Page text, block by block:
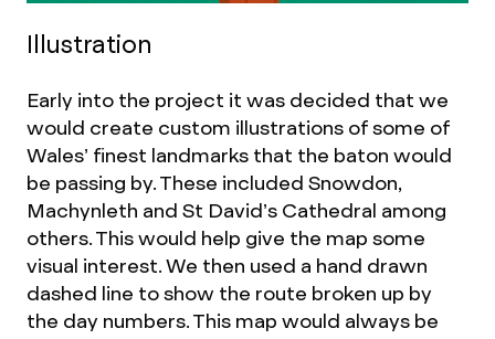
Illustration
Early into the project it was decided that we
would create custom illustrations of some of
Wales’ finest landmarks that the baton would
be passing by. These included Snowdon,
Machynleth and St David’s Cathedral among
others. This would help give the map some
visual interest. We then used a hand drawn
dashed line to show the route broken up by
the day numbers. This map would always be